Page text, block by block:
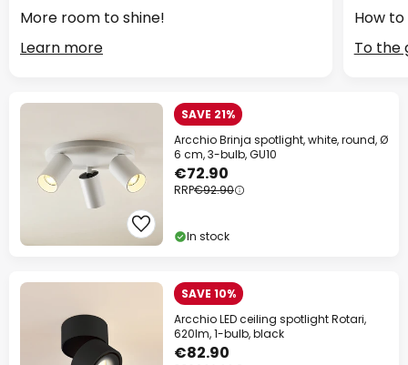
More room to shine!
Learn more
How
To the
SAVE 21%
Arcchio Brinja spotlight, white, round, Ø
6 cm, 3-bulb, GU10
€72.90
RRP€92.90
In stock
SAVE 10%
Arcchio LED ceiling spotlight Rotari,
620lm, 1-bulb, black
€82.90